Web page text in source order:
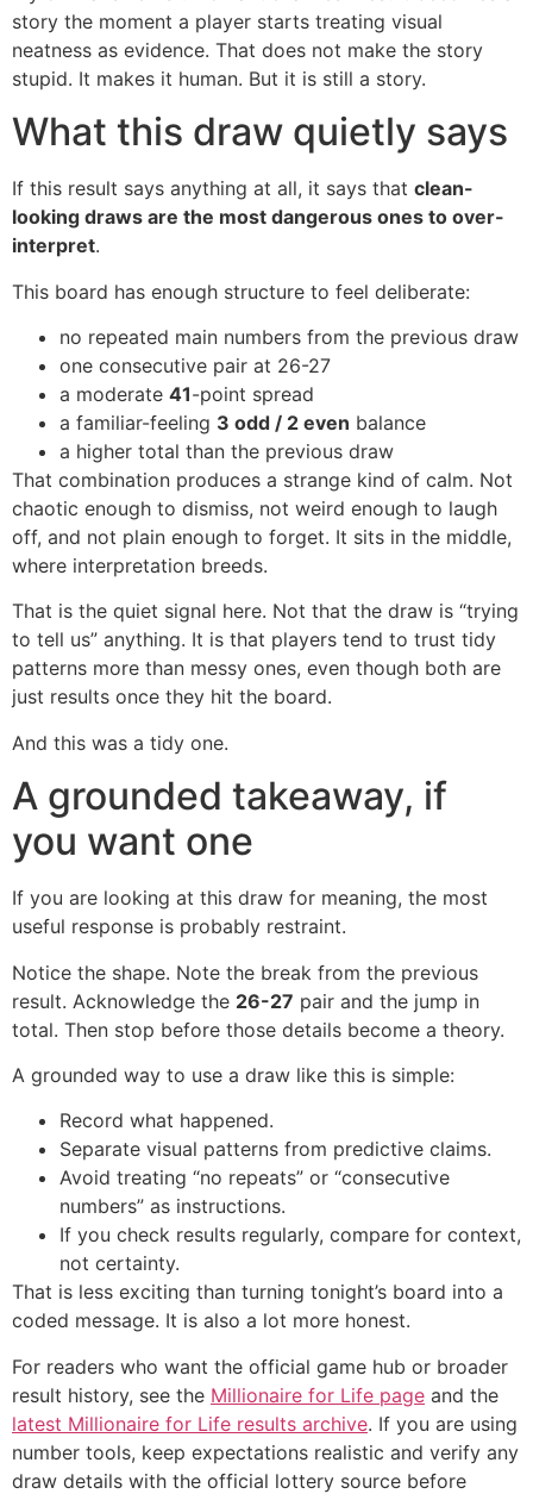
story the moment a player starts treating visual
neatness as evidence. That does not make the story
stupid. It makes it human. But it is still a story.
What this draw quietly says
If this result says anything at all, it says that clean-
looking draws are the most dangerous ones to over-
interpret.
This board has enough structure to feel deliberate:
no repeated main numbers from the previous draw
one consecutive pair at 26-27
a moderate 41-point spread
a familiar-feeling 3 odd / 2 even balance
a higher total than the previous draw
That combination produces a strange kind of calm. Not
chaotic enough to dismiss, not weird enough to laugh
off, and not plain enough to forget. It sits in the middle,
where interpretation breeds.
That is the quiet signal here. Not that the draw is “trying
to tell us” anything. It is that players tend to trust tidy
patterns more than messy ones, even though both are
just results once they hit the board.
And this was a tidy one.
A grounded takeaway, if
you want one
If you are looking at this draw for meaning, the most
useful response is probably restraint.
Notice the shape. Note the break from the previous
result. Acknowledge the 26-27 pair and the jump in
total. Then stop before those details become a theory.
A grounded way to use a draw like this is simple:
Record what happened.
Separate visual patterns from predictive claims.
Avoid treating “no repeats” or “consecutive
numbers” as instructions.
If you check results regularly, compare for context,
not certainty.
That is less exciting than turning tonight’s board into a
coded message. It is also a lot more honest.
For readers who want the official game hub or broader
result history, see the Millionaire for Life page and the
latest Millionaire for Life results archive. If you are using
number tools, keep expectations realistic and verify any
draw details with the official lottery source before